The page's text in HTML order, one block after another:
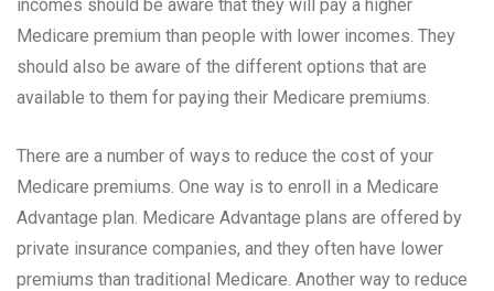
incomes should be aware that they will pay a higher
Medicare premium than people with lower incomes. They
should also be aware of the different options that are
available to them for paying their Medicare premiums.
There are a number of ways to reduce the cost of your
Medicare premiums. One way is to enroll in a Medicare
Advantage plan. Medicare Advantage plans are offered by
private insurance companies, and they often have lower
premiums than traditional Medicare. Another way to reduce